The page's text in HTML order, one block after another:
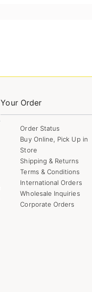
Your Order
Order Status
Buy Online, Pick Up in
Store
Shipping & Returns
Terms & Conditions
International Orders
Wholesale Inquiries
Corporate Orders